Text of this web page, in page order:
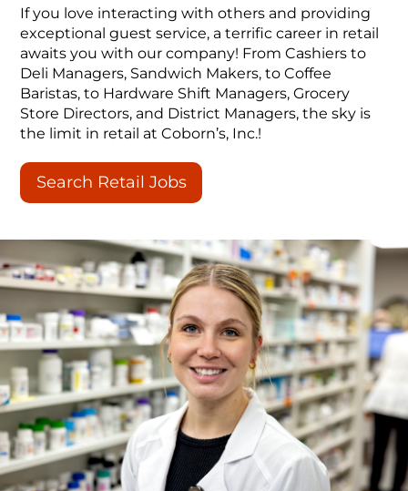
If you love interacting with others and providing
exceptional guest service, a terrific career in retail
awaits you with our company! From Cashiers to
Deli Managers, Sandwich Makers, to Coffee
Baristas, to Hardware Shift Managers, Grocery
Store Directors, and District Managers, the sky is
the limit in retail at Coborn’s, Inc.!
Search Retail Jobs